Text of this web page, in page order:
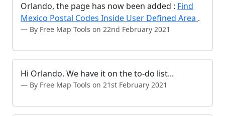
Orlando, the page has now been added : Find
Mexico Postal Codes Inside User Defined Area .
By Free Map Tools on 22nd February 2021
Hi Orlando. We have it on the to-do list...
By Free Map Tools on 21st February 2021